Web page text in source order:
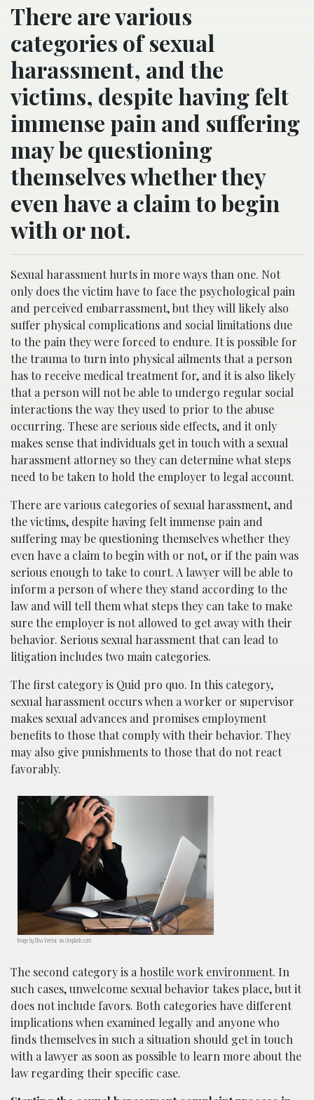
There are various
categories of sexual
harassment, and the
victims, despite having felt
immense pain and suffering
may be questioning
themselves whether they
even have a claim to begin
with or not.
Sexual harassment hurts in more ways than one. Not
only does the victim have to face the psychological pain
and perceived embarrassment, but they will likely also
suffer physical complications and social limitations due
to the pain they were forced to endure. It is possible for
the trauma to turn into physical ailments that a person
has to receive medical treatment for, and it is also likely
that a person will not be able to undergo regular social
interactions the way they used to prior to the abuse
occurring. These are serious side effects, and it only
makes sense that individuals get in touch with a sexual
harassment attorney so they can determine what steps
need to be taken to hold the employer to legal account.
There are various categories of sexual harassment, and
the victims, despite having felt immense pain and
suffering may be questioning themselves whether they
even have a claim to begin with or not, or if the pain was
serious enough to take to court. A lawyer will be able to
inform a person of where they stand according to the
law and will tell them what steps they can take to make
sure the employer is not allowed to get away with their
behavior. Serious sexual harassment that can lead to
litigation includes two main categories.
The first category is Quid pro quo. In this category,
sexual harassment occurs when a worker or supervisor
makes sexual advances and promises employment
benefits to those that comply with their behavior. They
may also give punishments to those that do not react
favorably.
Image by Elisa Ventur, via Unsplash.com.
The second category is a hostile work environment. In
such cases, unwelcome sexual behavior takes place, but it
does not include favors. Both categories have different
implications when examined legally and anyone who
finds themselves in such a situation should get in touch
with a lawyer as soon as possible to learn more about the
law regarding their specific case.